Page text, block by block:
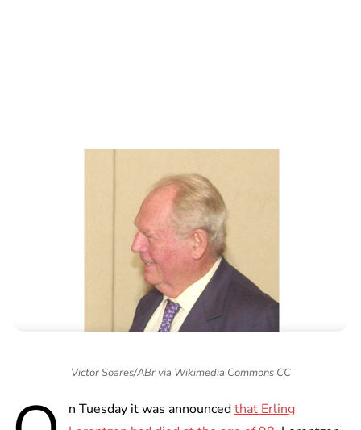
Victor Soares/ABr via Wikimedia Commons CC
n Tuesday it was announcedthat Erling